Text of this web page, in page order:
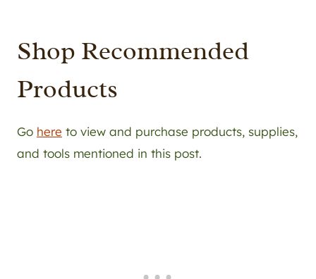
Shop Recommended
Products
Go here to view and purchase products, supplies,
and tools mentioned in this post.